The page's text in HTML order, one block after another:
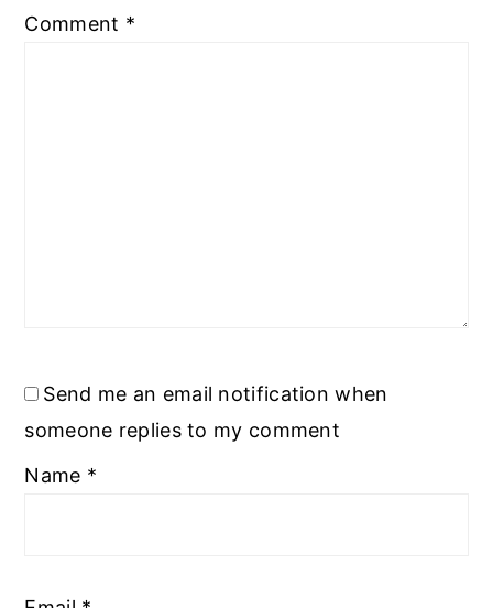
Comment *
Send me an email notification when
someone replies to my comment
Name *